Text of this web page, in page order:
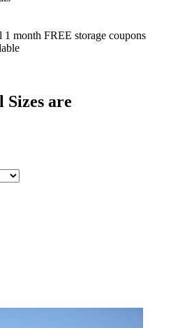
month FREE storage coupons
Sizes are